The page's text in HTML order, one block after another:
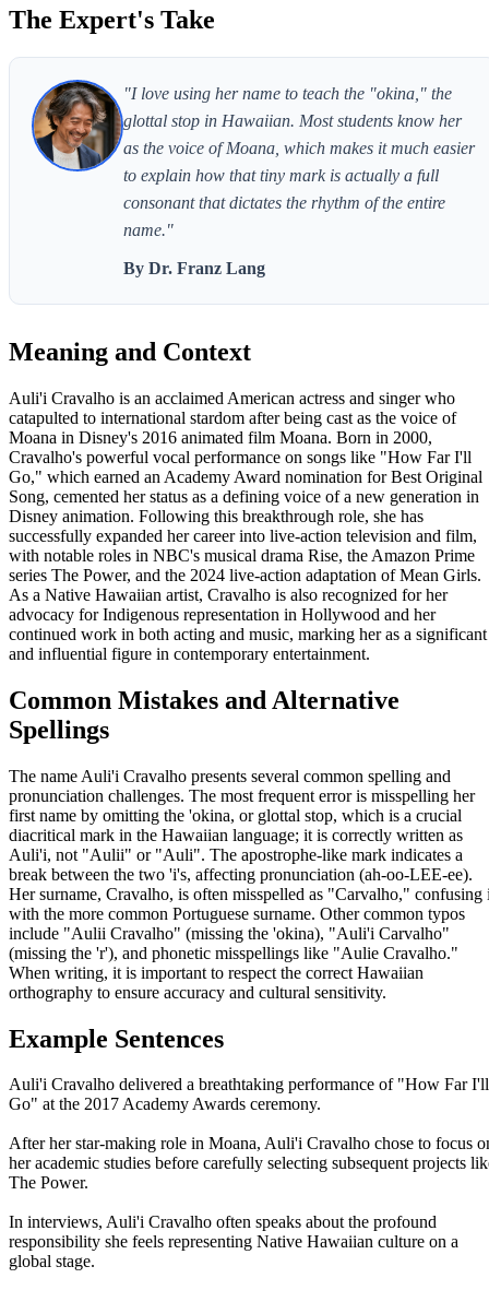
The Expert's Take
"I love using her name to teach the "okina," the
glottal stop in Hawaiian. Most students know her
as the voice of Moana, which makes it much easier
to explain how that tiny mark is actually a full
consonant that dictates the rhythm of the entire
name."
By Dr. Franz Lang
Meaning and Context
Auli'i Cravalho is an acclaimed American actress and singer who
catapulted to international stardom after being cast as the voice of
Moana in Disney's 2016 animated film Moana. Born in 2000,
Cravalho's powerful vocal performance on songs like "How Far I'll
Go," which earned an Academy Award nomination for Best Original
Song, cemented her status as a defining voice of a new generation in
Disney animation. Following this breakthrough role, she has
successfully expanded her career into live-action television and film,
with notable roles in NBC's musical drama Rise, the Amazon Prime
series The Power, and the 2024 live-action adaptation of Mean Girls.
As a Native Hawaiian artist, Cravalho is also recognized for her
advocacy for Indigenous representation in Hollywood and her
continued work in both acting and music, marking her as a significant
and influential figure in contemporary entertainment.
Common Mistakes and Alternative
Spellings
The name Auli'i Cravalho presents several common spelling and
pronunciation challenges. The most frequent error is misspelling her
first name by omitting the 'okina, or glottal stop, which is a crucial
diacritical mark in the Hawaiian language; it is correctly written as
Auli'i, not "Aulii" or "Auli". The apostrophe-like mark indicates a
break between the two 'i's, affecting pronunciation (ah-oo-LEE-ee).
Her surname, Cravalho, is often misspelled as "Carvalho," confusing
with the more common Portuguese surname. Other common typos
include "Aulii Cravalho" (missing the 'okina), "Auli'i Carvalho"
(missing the 'r'), and phonetic misspellings like "Aulie Cravalho."
When writing, it is important to respect the correct Hawaiian
orthography to ensure accuracy and cultural sensitivity.
Example Sentences
Auli'i Cravalho delivered a breathtaking performance of "How Far I'll
Go" at the 2017 Academy Awards ceremony.
After her star-making role in Moana, Auli'i Cravalho chose to focus
her academic studies before carefully selecting subsequent projects
The Power.
In interviews, Auli'i Cravalho often speaks about the profound
responsibility she feels representing Native Hawaiian culture on a
global stage.